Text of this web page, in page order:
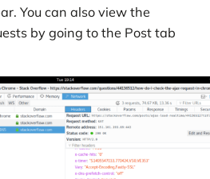
You can also view the
by going to the Post tab